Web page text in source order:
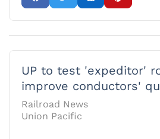
UP to test 'expeditor'
improve conductors'
Railroad News
Union Pacific